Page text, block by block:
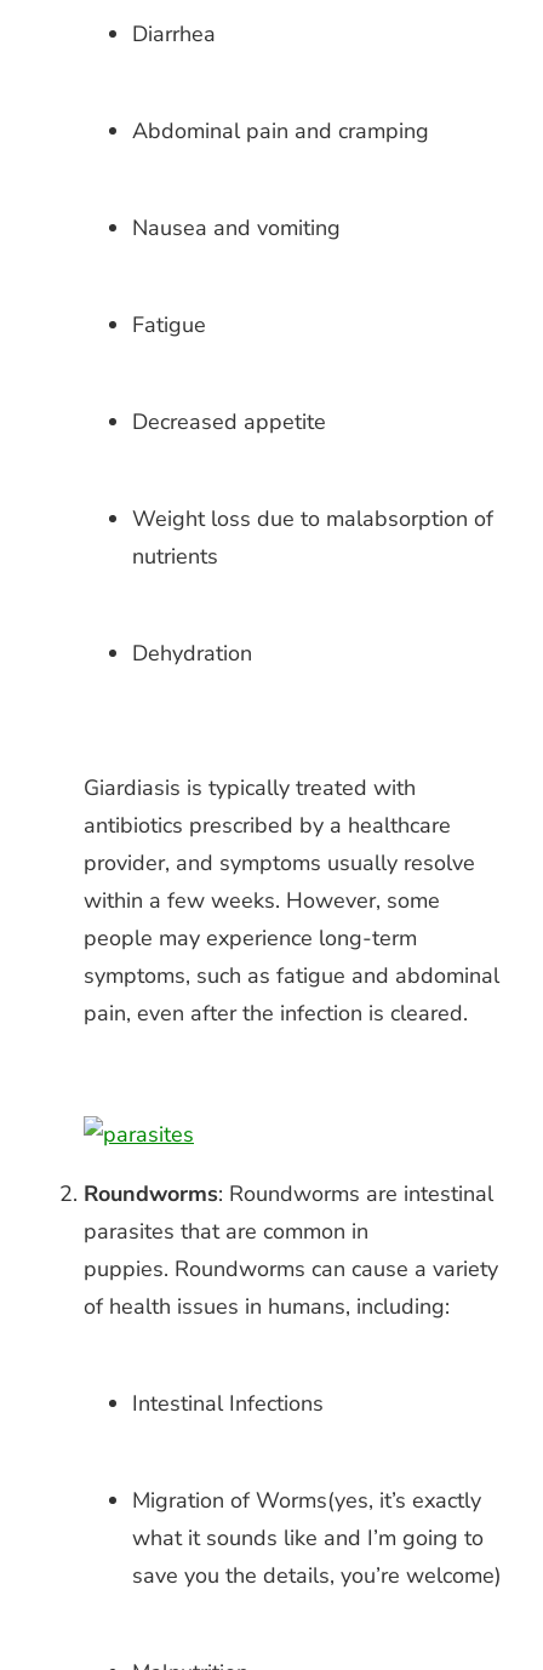
Diarrhea
Abdominal pain and cramping
Nausea and vomiting
Fatigue
Decreased appetite
Weight loss due to malabsorption of
nutrients
Dehydration
Giardiasis is typically treated with
antibiotics prescribed by a healthcare
provider, and symptoms usually resolve
within a few weeks. However, some
people may experience long-term
symptoms, such as fatigue and abdominal
pain, even after the infection is cleared.
Roundworms: Roundworms are intestinal
parasites that are common in
puppies. Roundworms can cause a variety
of health issues in humans, including:
Intestinal Infections
Migration of Worms(yes, it’s exactly
what it sounds like and I’m going to
save you the details, you’re welcome)